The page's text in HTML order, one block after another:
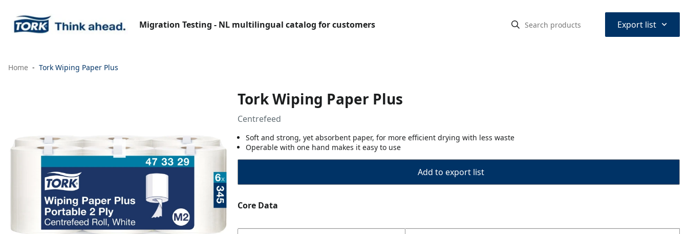
Migration Testing - NL multilingual catalog for customers Export list ⌃
Home Tork Wiping Paper Plus
Tork Wiping Paper Plus
Centrefeed
Soft and strong, yet absorbent paper, for more efficient drying with less waste
Operable with one hand makes it easy to use
Add to export list
Core Data